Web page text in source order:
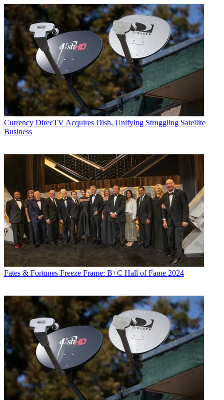
Currency DirecTV Acquires Dish, Unifying Struggling Satellite
Business
Fates & Fortunes Freeze Frame: B+C Hall of Fame 2024